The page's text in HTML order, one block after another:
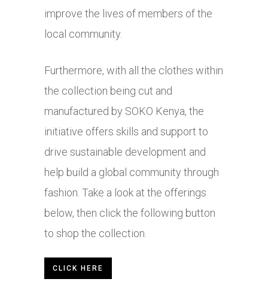
improve the lives of members of the
local community.
Furthermore, with all the clothes within
the collection being cut and
manufactured by SOKO Kenya, the
initiative offers skills and support to
drive sustainable development and
help build a global community through
fashion. Take a look at the offerings
below, then click the following button
to shop the collection.
CLICK HERE